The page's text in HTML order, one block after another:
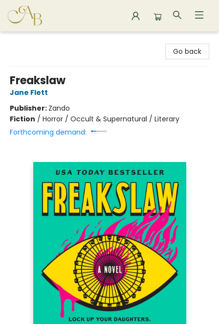
Go back
Freakslaw
Jane Flett
Publisher: Zando
Fiction / Horror / Occult & Supernatural / Literary
Forthcoming demand: